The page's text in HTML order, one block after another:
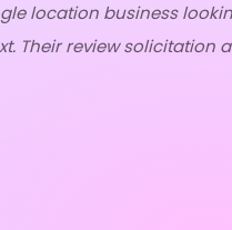
location business
Their review solicitation